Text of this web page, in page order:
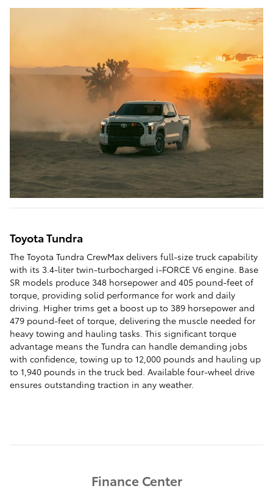
Toyota Tundra
The Toyota Tundra CrewMax delivers full-size truck capability
with its 3.4-liter twin-turbocharged i-FORCE V6 engine. Base
SR models produce 348 horsepower and 405 pound-feet of
torque, providing solid performance for work and daily
driving. Higher trims get a boost up to 389 horsepower and
479 pound-feet of torque, delivering the muscle needed for
heavy towing and hauling tasks. This significant torque
advantage means the Tundra can handle demanding jobs
with confidence, towing up to 12,000 pounds and hauling up
to 1,940 pounds in the truck bed. Available four-wheel drive
ensures outstanding traction in any weather.
Finance Center